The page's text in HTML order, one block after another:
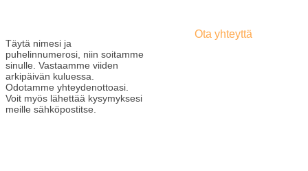
Täytä nimesi ja
puhelinnumerosi, niin soitamme
sinulle. Vastaamme viiden
arkipäivän kuluessa.
Odotamme yhteydenottoasi.
Voit myös lähettää kysymyksesi
meille sähköpostitse.
Ota yhteyttä